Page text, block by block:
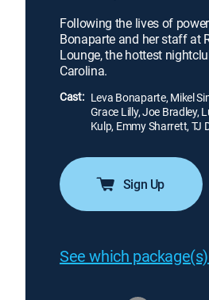
Following the lives of
Bonaparte and her staff at
Lounge, the hottest
Carolina.
Cast: Leva Bonaparte, Mikel
Grace Lilly, Joe Bradley,
Kulp, Emmy Sharrett, TJ
Sign Up
See which